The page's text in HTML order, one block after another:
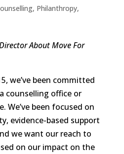
, Philanthropy,
About Move For
we’ve been committed
counselling office or
We’ve been focused on
evidence-based support
we want our reach to
on our impact on the